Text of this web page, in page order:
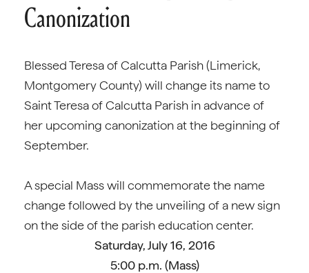
Canonization
Blessed Teresa of Calcutta Parish (Limerick,
Montgomery County) will change its name to
Saint Teresa of Calcutta Parish in advance of
her upcoming canonization at the beginning of
September.
A special Mass will commemorate the name
change followed by the unveiling of a new sign
on the side of the parish education center.
Saturday, July 16, 2016
5:00 p.m. (Mass)